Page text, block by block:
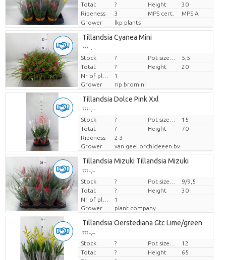
Total:
? Height
30
Ripeness
3 MPS cert.
MPS A
Grower
lkp plants
Tillandsia Cyanea Mini
??? -,--
Price per piece
Stock ?
5,5
Total:
? Height
20
1
Grower
rip bromini
Tillandsia Dolce Pink Xxl
??? -,--
Price per piece
Stock ?
15
Total:
? Height
70
Ripeness
2-3
Grower
van geel orchideeen bv
Tillandsia Mizuki Tillandsia Mizuki
??? -,--
Price per piece
Stock ?
9/9,5
Total:
? Height
30
1
Grower
plant company
Tillandsia Oerstediana Gtc Lime/green
??? -,--
Price per piece
Stock ?
12
Total:
? Height
65